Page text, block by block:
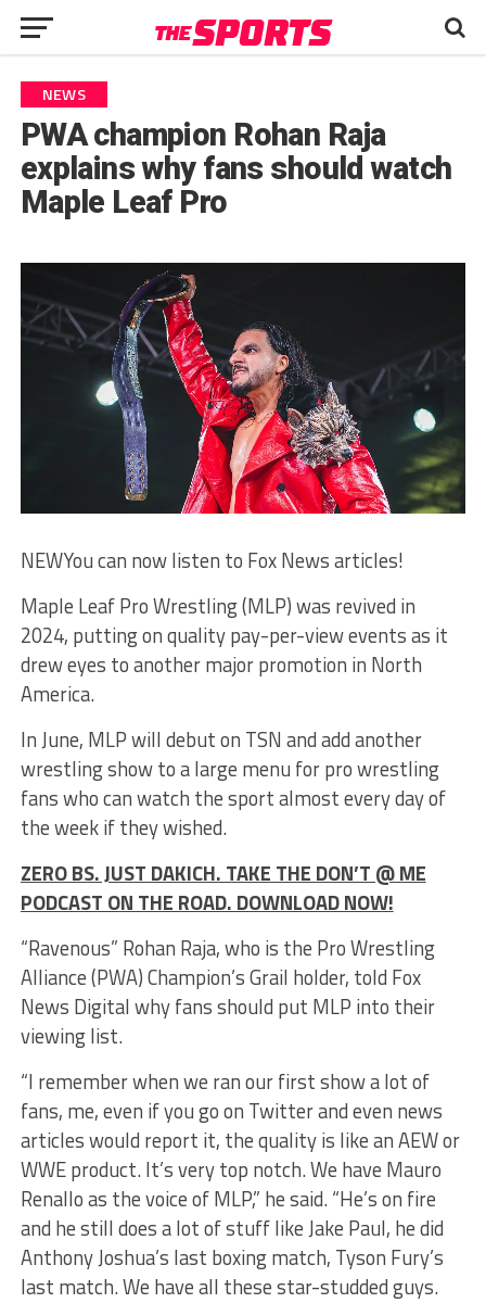
NEWS
PWA champion Rohan Raja
explains why fans should watch
Maple Leaf Pro
NEWYou can now listen to Fox News articles!
Maple Leaf Pro Wrestling (MLP) was revived in
2024, putting on quality pay-per-view events as it
drew eyes to another major promotion in North
America.
In June, MLP will debut on TSN and add another
wrestling show to a large menu for pro wrestling
fans who can watch the sport almost every day of
the week if they wished.
ZERO BS. JUST DAKICH. TAKE THE DON’T @ ME
PODCAST ON THE ROAD. DOWNLOAD NOW!
“Ravenous” Rohan Raja, who is the Pro Wrestling
Alliance (PWA) Champion’s Grail holder, told Fox
News Digital why fans should put MLP into their
viewing list.
“I remember when we ran our first show a lot of
fans, me, even if you go on Twitter and even news
articles would report it, the quality is like an AEW or
WWE product. It’s very top notch. We have Mauro
Renallo as the voice of MLP,” he said. “He’s on fire
and he still does a lot of stuff like Jake Paul, he did
Anthony Joshua’s last boxing match, Tyson Fury’s
last match. We have all these star-studded guys.